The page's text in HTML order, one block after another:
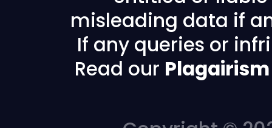
misleading data if
If any queries or
Read our